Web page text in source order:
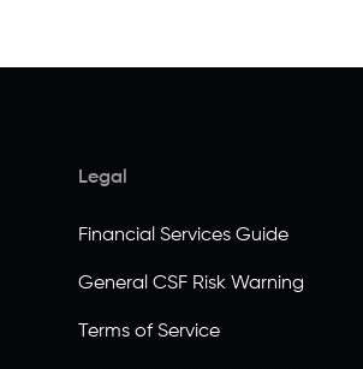
Legal
Financial Services Guide
General CSF Risk Warning
Terms of Service